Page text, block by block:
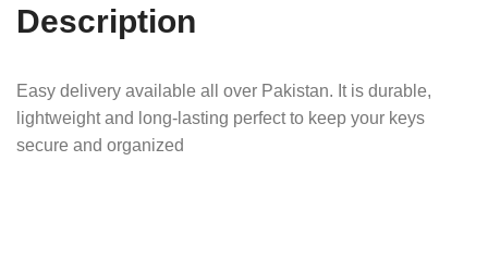
Description
Easy delivery available all over Pakistan. It is durable,
lightweight and long-lasting perfect to keep your keys
secure and organized